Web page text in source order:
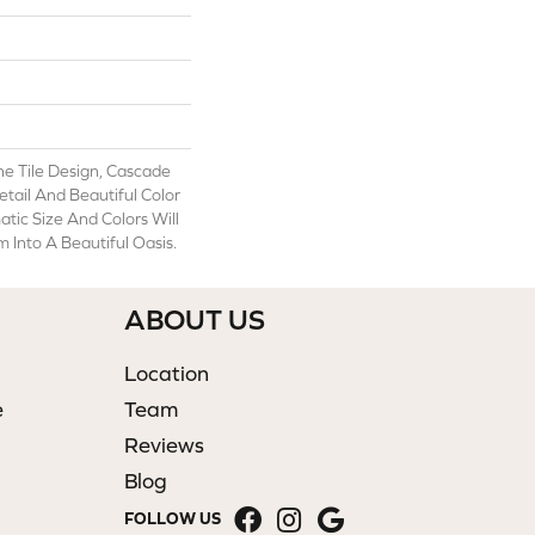
Tile Design, Cascade
And Beautiful Color
Size And Colors Will
Into A Beautiful Oasis.
ABOUT US
Location
Team
Reviews
Blog
FOLLOW US